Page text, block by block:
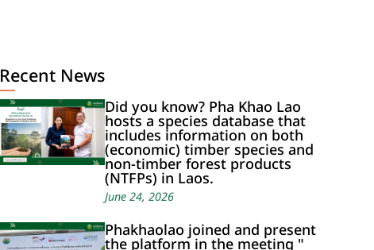
Recent News
Did you know? Pha Khao Lao
hosts a species database that
includes information on both
(economic) timber species and
non-timber forest products
(NTFPs) in Laos.
June 24, 2026
Phakhaolao joined and present
the platform in the meeting "